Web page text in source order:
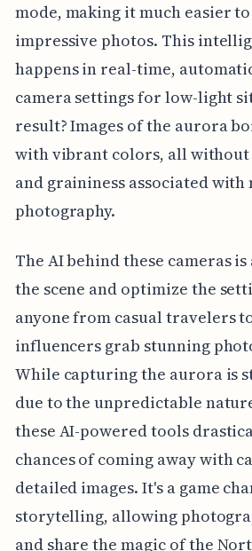
mode, making it much easier
impressive photos. This
happens in real-time,
camera settings for low-light
result? Images of the aurora
with vibrant colors, all without
and graininess associated with
photography.
The AI behind these cameras
the scene and optimize the
anyone from casual travelers
influencers grab stunning
While capturing the aurora is
due to the unpredictable
these AI-powered tools
chances of coming away with
detailed images. It's a game
storytelling, allowing
and share the magic of the